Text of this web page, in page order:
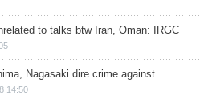
to talks btw Iran, Oman: IRGC
Nagasaki dire crime against
14:50